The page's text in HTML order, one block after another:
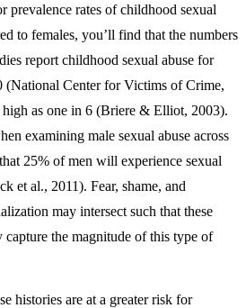
prevalence rates of childhood sexual
to females, you’ll find that the numbers
report childhood sexual abuse for
(National Center for Victims of Crime,
high as one in 6 (Briere & Elliot, 2003).
examining male sexual abuse across
25% of men will experience sexual
et al., 2011). Fear, shame, and
may intersect such that these
the magnitude of this type of
histories are at a greater risk for